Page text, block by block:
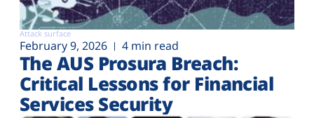
Attack surface
February 9, 2026 4 min read
The AUS Prosura Breach:
Critical Lessons for Financial
Services Security